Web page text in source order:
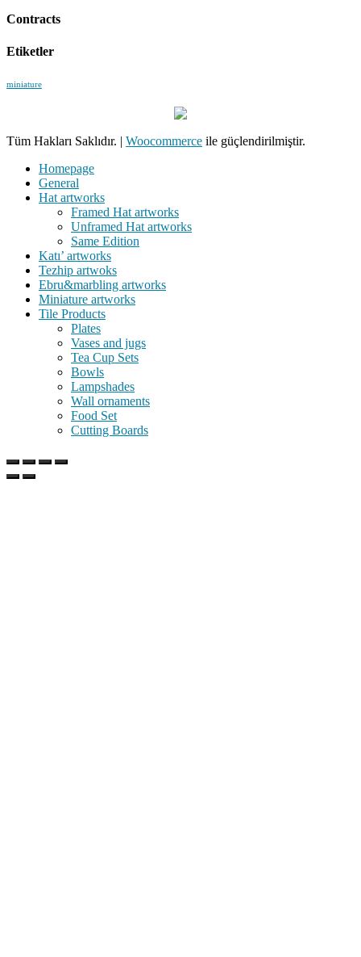
Contracts
Etiketler
miniature
Tüm Hakları Saklıdır. | Woocommerce ile güçlendirilmiştir.
Homepage
General
Hat artworks
Framed Hat artworks
Unframed Hat artworks
Same Edition
Katı’ artworks
Tezhip artwoks
Ebru&marbling artworks
Miniature artworks
Tile Products
Plates
Vases and jugs
Tea Cup Sets
Bowls
Lampshades
Wall ornaments
Food Set
Cutting Boards